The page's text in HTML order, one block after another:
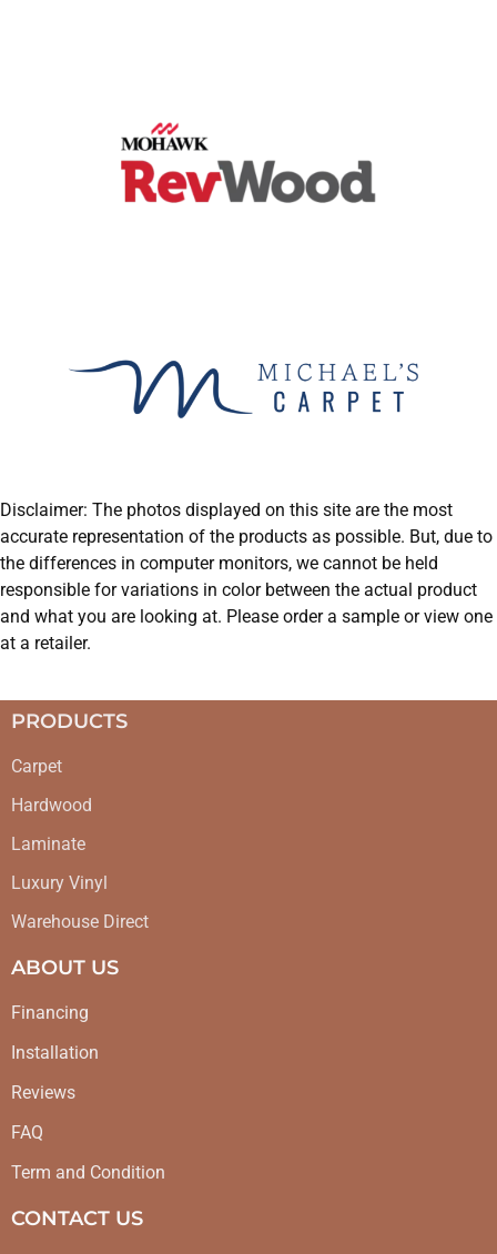
Disclaimer: The photos displayed on this site are the most
accurate representation of the products as possible. But, due to
the differences in computer monitors, we cannot be held
responsible for variations in color between the actual product
and what you are looking at. Please order a sample or view one
at a retailer.
PRODUCTS
Carpet
Hardwood
Laminate
Luxury Vinyl
Warehouse Direct
ABOUT US
Financing
Installation
Reviews
FAQ
Term and Condition
CONTACT US